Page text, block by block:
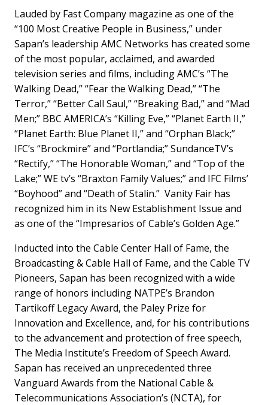
Lauded by Fast Company magazine as one of the
“100 Most Creative People in Business,” under
Sapan’s leadership AMC Networks has created some
of the most popular, acclaimed, and awarded
television series and films, including AMC’s “The
Walking Dead,” “Fear the Walking Dead,” “The
Terror,” “Better Call Saul,” “Breaking Bad,” and “Mad
Men;” BBC AMERICA’s “Killing Eve,” “Planet Earth II,”
“Planet Earth: Blue Planet II,” and “Orphan Black;”
IFC’s “Brockmire” and “Portlandia;” SundanceTV’s
“Rectify,” “The Honorable Woman,” and “Top of the
Lake;” WE tv’s “Braxton Family Values;” and IFC Films’
“Boyhood” and “Death of Stalin.” Vanity Fair has
recognized him in its New Establishment Issue and
as one of the “Impresarios of Cable’s Golden Age.”
Inducted into the Cable Center Hall of Fame, the
Broadcasting & Cable Hall of Fame, and the Cable TV
Pioneers, Sapan has been recognized with a wide
range of honors including NATPE’s Brandon
Tartikoff Legacy Award, the Paley Prize for
Innovation and Excellence, and, for his contributions
to the advancement and protection of free speech,
The Media Institute’s Freedom of Speech Award.
Sapan has received an unprecedented three
Vanguard Awards from the National Cable &
Telecommunications Association’s (NCTA), for